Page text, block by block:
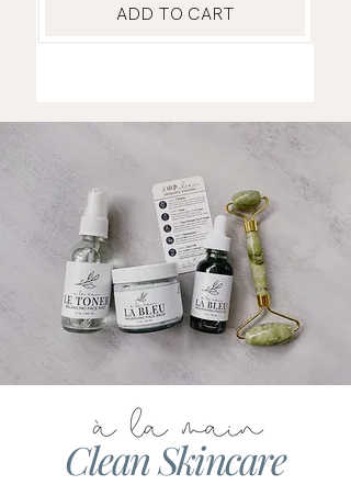
ADD TO CART
Clean Skincare